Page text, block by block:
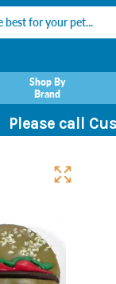
Shop By
Brand
Please call